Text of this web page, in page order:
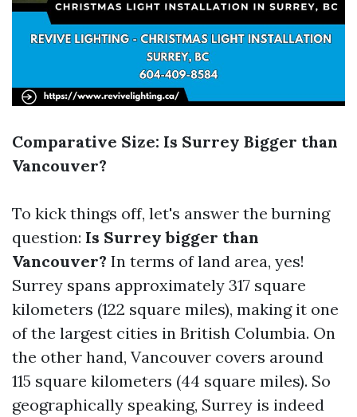
Comparative Size: Is Surrey Bigger than
Vancouver?
To kick things off, let's answer the burning
question: Is Surrey bigger than
Vancouver? In terms of land area, yes!
Surrey spans approximately 317 square
kilometers (122 square miles), making it one
of the largest cities in British Columbia. On
the other hand, Vancouver covers around
115 square kilometers (44 square miles). So
geographically speaking, Surrey is indeed